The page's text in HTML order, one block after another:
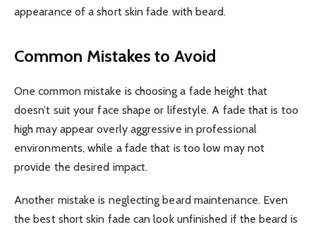
appearance of a short skin fade with beard.
Common Mistakes to Avoid
One common mistake is choosing a fade height that
doesn’t suit your face shape or lifestyle. A fade that is too
high may appear overly aggressive in professional
environments, while a fade that is too low may not
provide the desired impact.
Another mistake is neglecting beard maintenance. Even
the best short skin fade can look unfinished if the beard is